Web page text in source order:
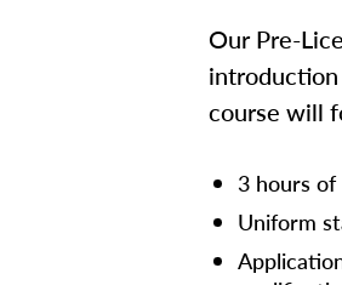
Our Pre-
course will
3 hours of
Uniform